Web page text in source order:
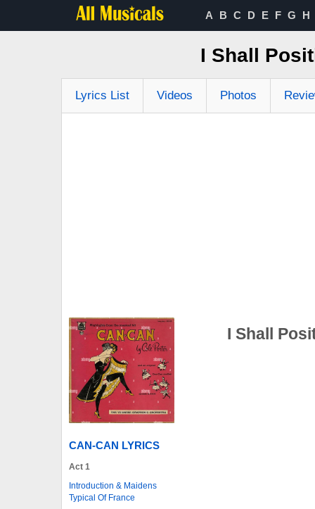
A B C D E F G H
I Shall
Lyrics List Videos Photos
CAN-CAN LYRICS
Act 1
Introduction & Maidens
Typical Of France
I Shall